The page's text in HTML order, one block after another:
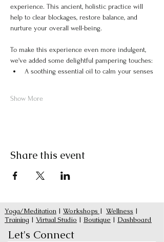
experience. This ancient, holistic practice will
help to clear blockages, restore balance, and
nurture your overall well-being.
To make this experience even more indulgent,
we've added some delightful pampering touches:
A soothing essential oil to calm your senses
Show More
Share this event
Yoga/Meditation | Workshops | Wellness |
Training | Virtual Studio | Boutique | Dashboard
Let's Connect